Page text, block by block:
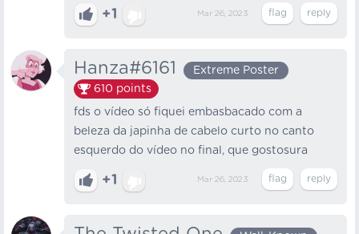
+1 Mar 26, 2023
Hanza#6161
Extreme Poster
610 points
fds o vídeo só fiquei embasbacado com a
beleza da japinha de cabelo curto no canto
esquerdo do vídeo no final, que gostosura
+1 Mar 26, 2023